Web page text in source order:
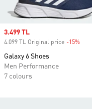
Sale price
3.499 TL
4.099 TL Original price -15%
Galaxy 6 Shoes
Men Performance
7 colours